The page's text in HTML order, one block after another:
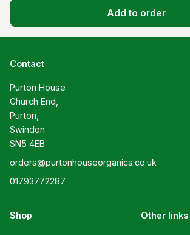
Add to order
Contact
Purton House
Church End,
Purton,
Swindon
SN5 4EB
orders@purtonhouseorganics.co.uk
01793772287
Shop Other links